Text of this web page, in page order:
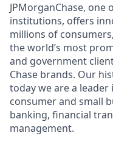
JPMorganChase,
institutions, offers
millions of
the world’s most
and government
Chase brands. Our
today we are a
consumer and small
banking, financial
management.